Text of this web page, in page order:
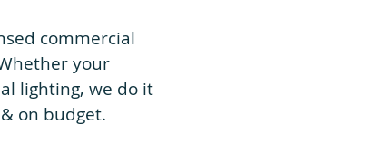
commercial
your
lighting, we do it
on budget.